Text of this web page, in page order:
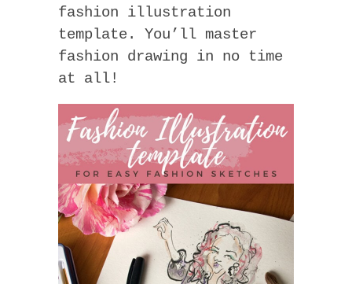
fashion illustration
template. You’ll master
fashion drawing in no time
at all!